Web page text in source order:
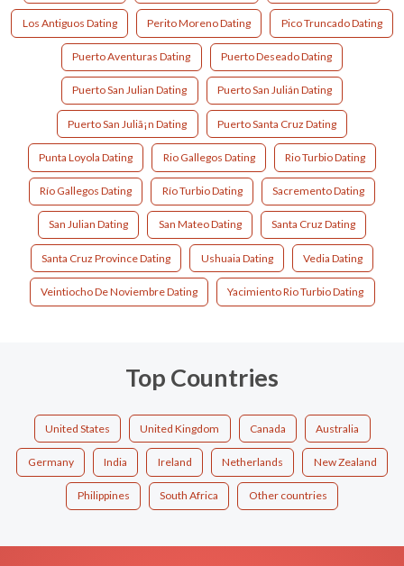
Los Antiguos Dating Perito Moreno Dating Pico Truncado Dating
Puerto Aventuras Dating Puerto Deseado Dating
Puerto San Julian Dating Puerto San Julián Dating
Puerto San Juliã¡n Dating Puerto Santa Cruz Dating
Punta Loyola Dating Rio Gallegos Dating Rio Turbio Dating
Río Gallegos Dating Río Turbio Dating Sacremento Dating
San Julian Dating San Mateo Dating Santa Cruz Dating
Santa Cruz Province Dating Ushuaia Dating Vedia Dating
Veintiocho De Noviembre Dating Yacimiento Rio Turbio Dating
Top Countries
United States United Kingdom Canada Australia
Germany India Ireland Netherlands New Zealand
Philippines South Africa Other countries